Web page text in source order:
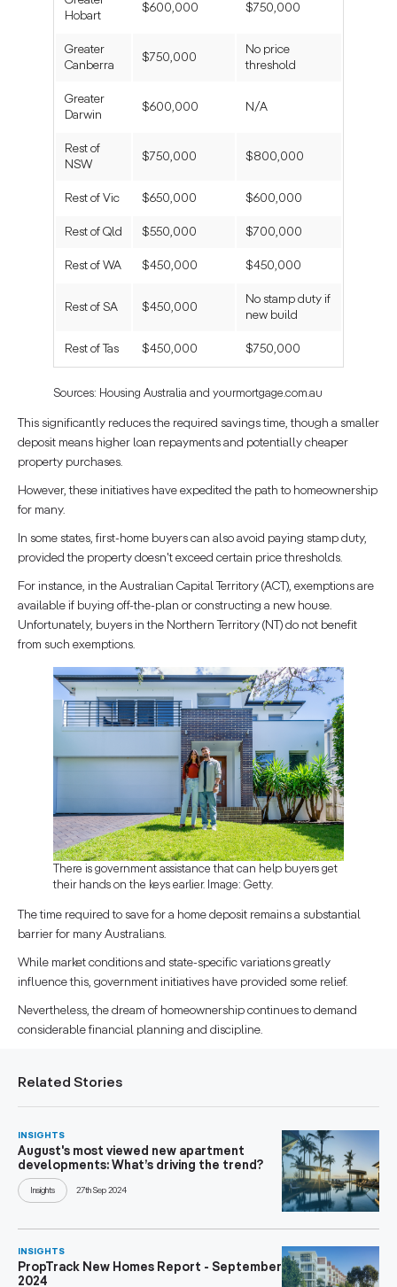
Hobart
$600,000 $750,000
Greater
Canberra
$750,000
No price
threshold
Greater
Darwin
$600,000 N/A
Rest of
NSW
$750,000 $800,000
Rest of Vic $650,000 $600,000
Rest of Qld $550,000 $700,000
Rest of WA $450,000 $450,000
Rest of SA $450,000
No stamp duty if
new build
Rest of Tas $450,000 $750,000
Sources: Housing Australia and yourmortgage.com.au
This significantly reduces the required savings time, though a smaller
deposit means higher loan repayments and potentially cheaper
property purchases.
However, these initiatives have expedited the path to homeownership
for many.
In some states, first-home buyers can also avoid paying stamp duty,
provided the property doesn't exceed certain price thresholds.
For instance, in the Australian Capital Territory (ACT), exemptions are
available if buying off-the-plan or constructing a new house.
Unfortunately, buyers in the Northern Territory (NT) do not benefit
from such exemptions.
There is government assistance that can help buyers get
their hands on the keys earlier. Image: Getty.
The time required to save for a home deposit remains a substantial
barrier for many Australians.
While market conditions and state-specific variations greatly
influence this, government initiatives have provided some relief.
Nevertheless, the dream of homeownership continues to demand
considerable financial planning and discipline.
Related Stories
INSIGHTS
August's most viewed new apartment
developments: What’s driving the trend?
Insights 27th Sep 2024
INSIGHTS
PropTrack New Homes Report - September
2024